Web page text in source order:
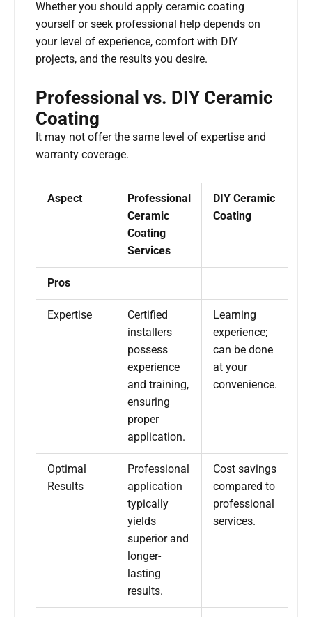
Whether you should apply ceramic coating
yourself or seek professional help depends on
your level of experience, comfort with DIY
projects, and the results you desire.
Professional vs. DIY Ceramic
Coating
It may not offer the same level of expertise and
warranty coverage.
Aspect
Professional
Ceramic
Coating
Services
DIY Ceramic
Coating
Pros
Expertise
Certified
installers
possess
experience
and training,
ensuring
proper
application.
Learning
experience;
can be done
at your
convenience.
Optimal
Results
Professional
application
typically
yields
superior and
longer-
lasting
results.
Cost savings
compared to
professional
services.